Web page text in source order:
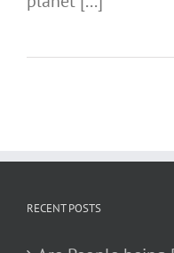
RECENT POSTS